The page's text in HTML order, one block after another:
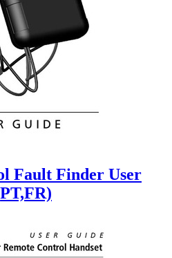
Fault Finder User